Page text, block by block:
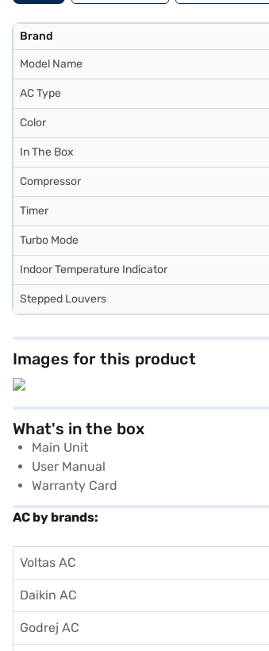
Brand
Model Name
AC Type
Color
In The Box
Compressor
Timer
Turbo Mode
Indoor Temperature Indicator
Stepped Louvers
Images for this product
What's in the box
Main Unit
User Manual
Warranty Card
AC by brands:
Voltas AC
Daikin AC
Godrej AC